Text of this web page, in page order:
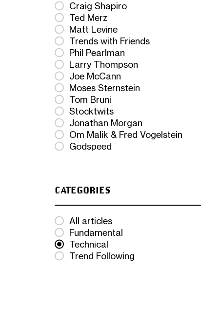
Craig Shapiro
Ted Merz
Matt Levine
Trends with Friends
Phil Pearlman
Larry Thompson
Joe McCann
Moses Sternstein
Tom Bruni
Stocktwits
Jonathan Morgan
Om Malik & Fred Vogelstein
Godspeed
CATEGORIES
All articles
Fundamental
Technical
Trend Following